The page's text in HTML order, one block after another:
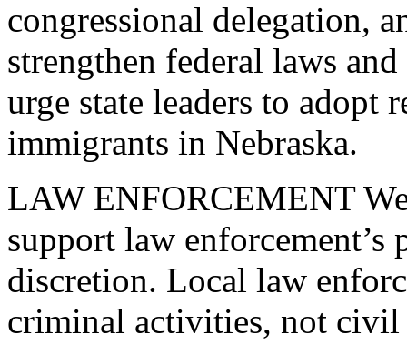
congressional delegation,
strengthen federal laws
urge state leaders to adopt
immigrants in Nebraska.
LAW ENFORCEMENT
support law
discretion. Local law
criminal activities, not